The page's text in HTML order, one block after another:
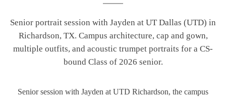
Senior portrait session with Jayden at UT Dallas (UTD) in
Richardson, TX. Campus architecture, cap and gown,
multiple outfits, and acoustic trumpet portraits for a CS-
bound Class of 2026 senior.
Senior session with Jayden at UTD Richardson, the campus